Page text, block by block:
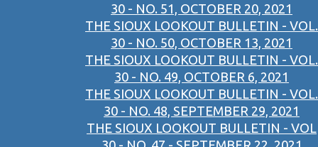
30 - NO. 51, OCTOBER 20, 2021
THE SIOUX LOOKOUT BULLETIN - VOL.
30 - NO. 50, OCTOBER 13, 2021
THE SIOUX LOOKOUT BULLETIN - VOL.
30 - NO. 49, OCTOBER 6, 2021
THE SIOUX LOOKOUT BULLETIN - VOL.
30 - NO. 48, SEPTEMBER 29, 2021
THE SIOUX LOOKOUT BULLETIN - VOL